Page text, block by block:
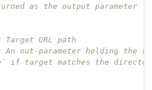
as the output parameter
Target URL path
An out-parameter holding the
if target matches the